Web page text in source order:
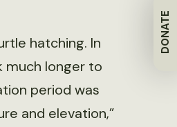
DONATE
hatching. In
much longer to
period was
and elevation,”